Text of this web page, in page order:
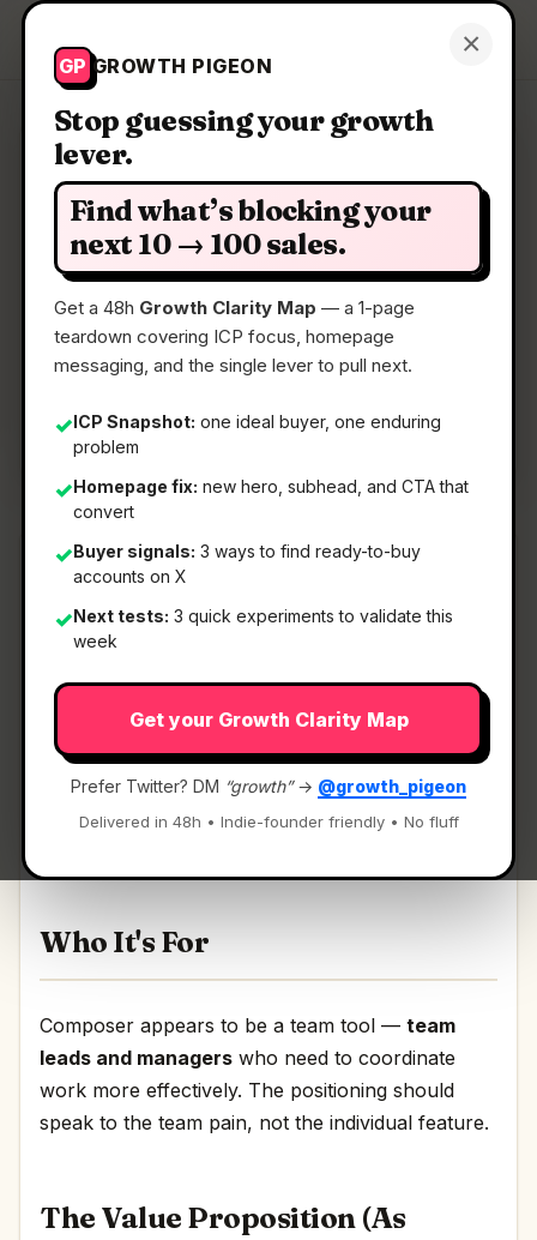
×
GP GROWTH PIGEON
Stop guessing your growth
lever.
Find what’s blocking your
next 10 → 100 sales.
Get a 48h Growth Clarity Map — a 1-page
teardown covering ICP focus, homepage
messaging, and the single lever to pull next.
✓ICP Snapshot: one ideal buyer, one enduring
problem
✓Homepage fix: new hero, subhead, and CTA that
convert
✓Buyer signals: 3 ways to find ready-to-buy
accounts on X
✓Next tests: 3 quick experiments to validate this
week
Get your Growth Clarity Map
Prefer Twitter? DM “growth”→ @growth_pigeon
Delivered in 48h • Indie-founder friendly • No fluff
Growth Pigeon Get a Clarity Map
Clarity Map: Composer
Multiplayer markdown for you, your team, and
📅03 Jun 2026
📖5 Min Read
🏷️Strategy
What It Is
Composer— Multiplayer markdown for you,
your team, and your agents..
Multiplayer markdown for you, your team, and
Who It's For
Composer appears to be a team tool — team
leads and managers who need to coordinate
work more effectively. The positioning should
speak to the team pain, not the individual feature.
The Value Proposition (As